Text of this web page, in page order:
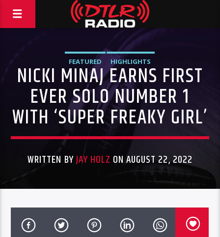
FEATURED HIGHLIGHTS
NICKI MINAJ EARNS FIRST
EVER SOLO NUMBER 1
WITH ‘SUPER FREAKY GIRL’
WRITTEN BYJAY HOLZ ON AUGUST 22, 2022